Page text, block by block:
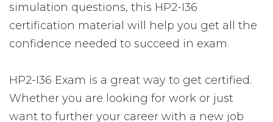
simulation questions, this HP2-I36
certification material will help you get all the
confidence needed to succeed in exam.
HP2-I36 Exam is a great way to get certified.
Whether you are looking for work or just
want to further your career with a new job